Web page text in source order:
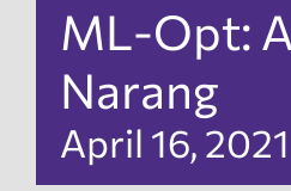
Products
ML-Opt:
Narang
April 16,